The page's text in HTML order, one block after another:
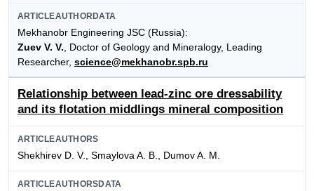
ARTICLEAUTHORDATA
Mekhanobr Engineering JSC (Russia):
Zuev V. V. , Doctor of Geology and Mineralogy, Leading
Researcher, science@mekhanobr.spb.ru
Relationship between lead-zinc ore dressability
and its flotation middlings mineral composition
ARTICLEAUTHORS
Shekhirev D. V., Smaylova A. B., Dumov A. M.
ARTICLEAUTHORSDATA